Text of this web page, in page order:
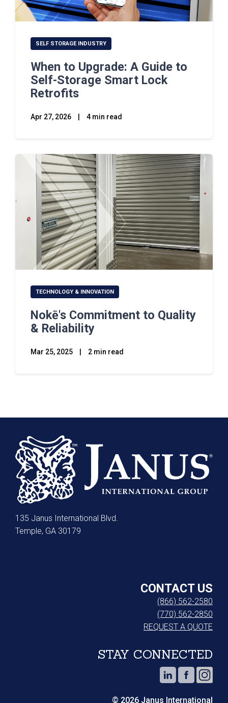
SELF STORAGE INDUSTRY
When to Upgrade: A Guide to
Self-Storage Smart Lock
Retrofits
Apr 27, 2026 4 min read
TECHNOLOGY & INNOVATION
Nokē's Commitment to Quality
& Reliability
Mar 25, 2025 2 min read
135 Janus International Blvd.
Temple, GA 30179
CONTACT US
(866) 562-2580
(770) 562-2850
REQUEST A QUOTE
STAY CONNECTED
© 2026 Janus International